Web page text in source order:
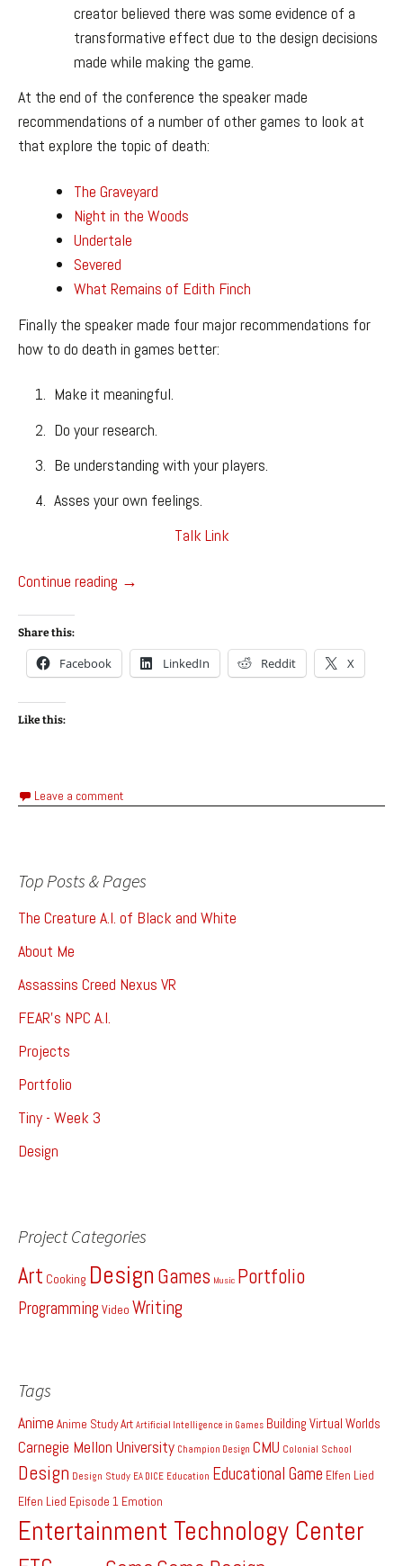
creator believed there was some evidence of a
transformative effect due to the design decisions
made while making the game.
At the end of the conference the speaker made
recommendations of a number of other games to look at
that explore the topic of death:
The Graveyard
Night in the Woods
Undertale
Severed
What Remains of Edith Finch
Finally the speaker made four major recommendations for
how to do death in games better:
Make it meaningful.
Do your research.
Be understanding with your players.
Asses your own feelings.
Talk Link
Continue reading GDC 2018
→
Share this:
Facebook LinkedIn Reddit X
Like this:
Leave a comment
Top Posts & Pages
The Creature A.I. of Black and White
About Me
Assassins Creed Nexus VR
FEAR's NPC A.I.
Projects
Portfolio
Tiny - Week 3
Design
Project Categories
Art Cooking Design Games Music Portfolio
Programming Video Writing
Tags
Anime Anime StudyArt Artificial Intelligence in Games Building Virtual Worlds
Carnegie Mellon University Champion Design CMU Colonial School
Design Design Study EA DICE Education Educational Game Elfen Lied
Elfen Lied Episode 1 Emotion
Entertainment Technology Center